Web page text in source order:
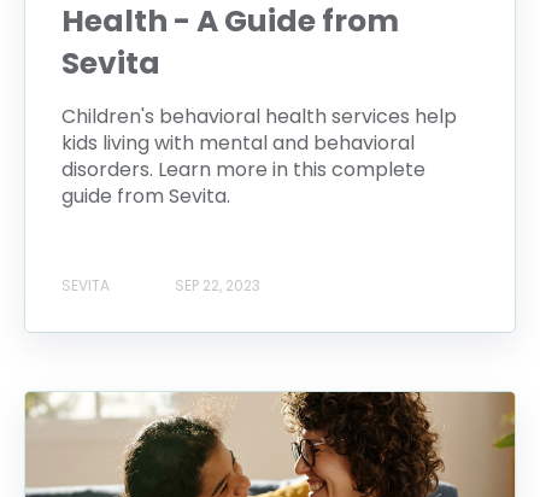
Health - A Guide from
Sevita
Children's behavioral health services help
kids living with mental and behavioral
disorders. Learn more in this complete
guide from Sevita.
SEVITA SEP 22, 2023